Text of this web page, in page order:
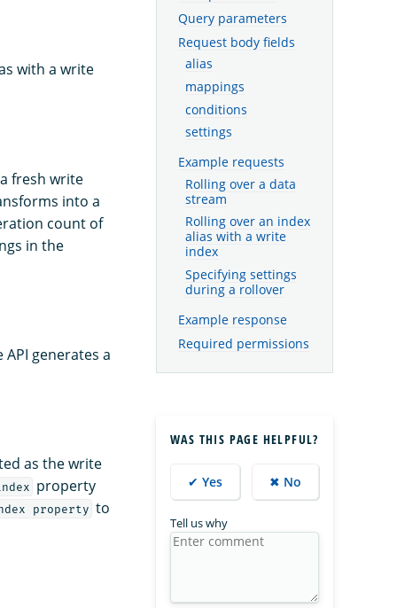
with a write
fresh write
into a
count of
in the
generates a
as the write
property
property to
Query parameters
Request body fields
alias
mappings
conditions
settings
Example requests
Rolling over a data
stream
Rolling over an index
alias with a write
index
Specifying settings
during a rollover
Example response
Required permissions
WAS THIS PAGE HELPFUL?
✔ Yes ✖ No
Tell us why